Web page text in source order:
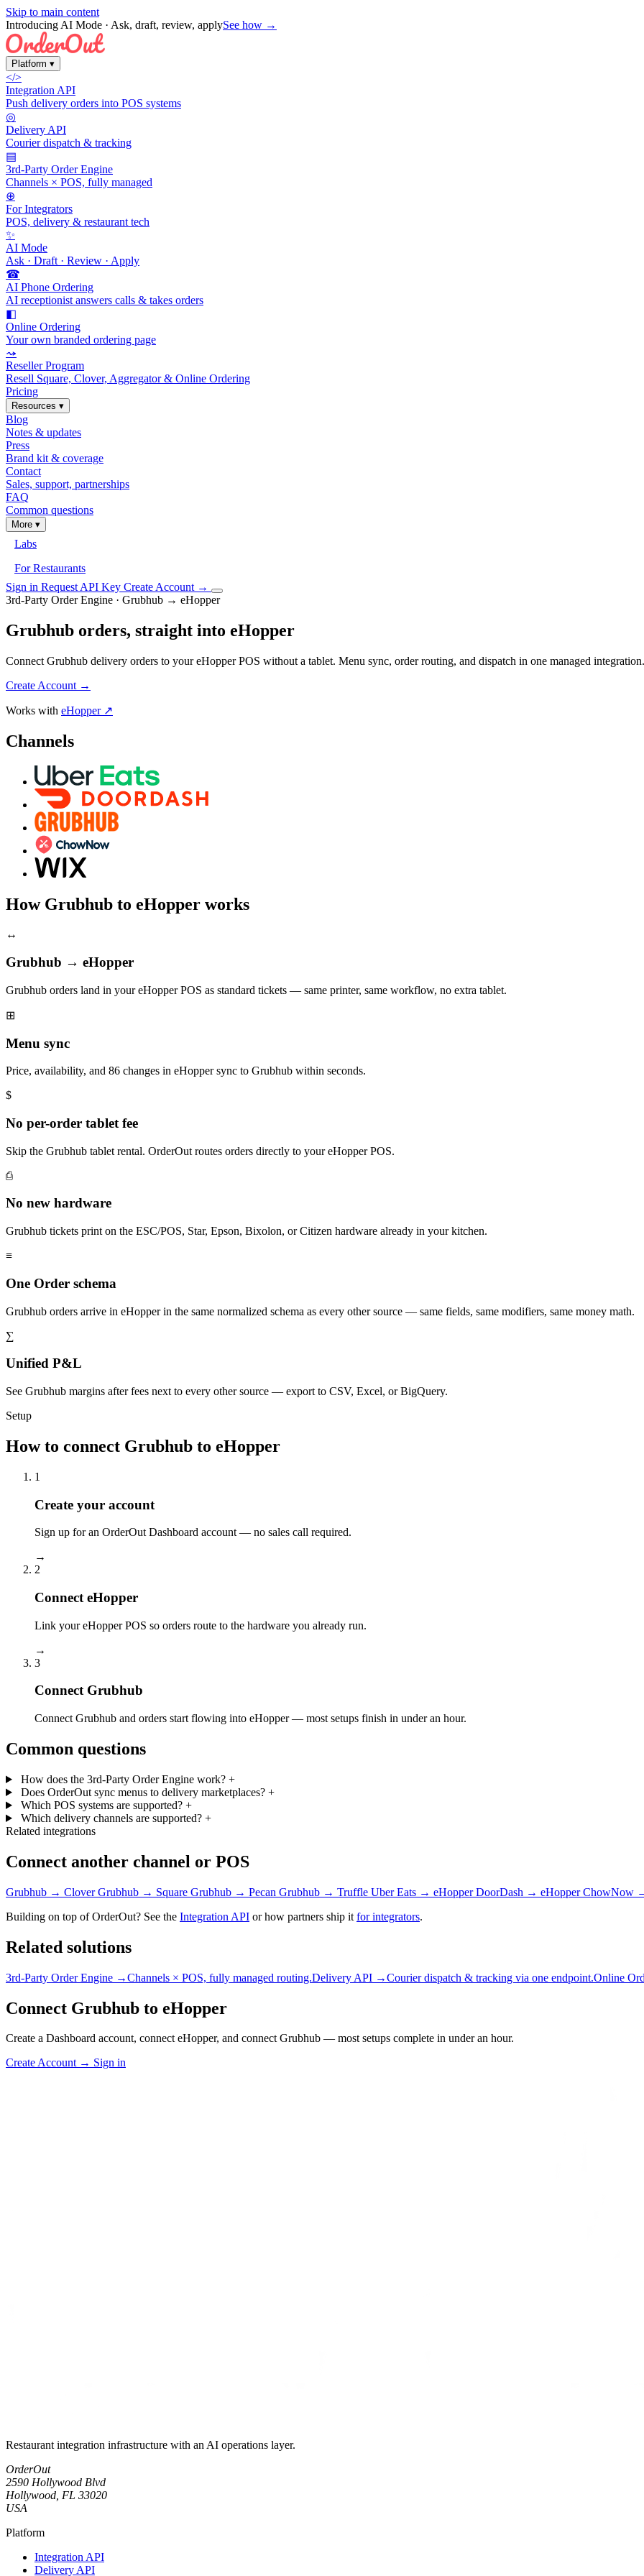
Skip to main content
Introducing AI Mode · Ask, draft, review, applySee how →
Platform ▾
</>
Integration API
Push delivery orders into POS systems
◎
Delivery API
Courier dispatch & tracking
▤
3rd-Party Order Engine
Channels × POS, fully managed
⊕
For Integrators
POS, delivery & restaurant tech
✨
AI Mode
Ask · Draft · Review · Apply
☎
AI Phone Ordering
AI receptionist answers calls & takes orders
◧
Online Ordering
Your own branded ordering page
⤳
Reseller Program
Resell Square, Clover, Aggregator & Online Ordering
Pricing
Resources ▾
Blog
Notes & updates
Press
Brand kit & coverage
Contact
Sales, support, partnerships
FAQ
Common questions
More ▾
Labs
For Restaurants
Sign in Request API Key Create Account →
3rd-Party Order Engine · Grubhub → eHopper
Grubhub orders, straight into eHopper
Connect Grubhub delivery orders to your eHopper POS without a tablet. Menu sync, order routing, and dispatch in one managed integration.
Create Account →
Works with eHopper ↗
Channels
How Grubhub to eHopper works
↔
Grubhub → eHopper
Grubhub orders land in your eHopper POS as standard tickets — same printer, same workflow, no extra tablet.
⊞
Menu sync
Price, availability, and 86 changes in eHopper sync to Grubhub within seconds.
$
No per-order tablet fee
Skip the Grubhub tablet rental. OrderOut routes orders directly to your eHopper POS.
⎙
No new hardware
Grubhub tickets print on the ESC/POS, Star, Epson, Bixolon, or Citizen hardware already in your kitchen.
≡
One Order schema
Grubhub orders arrive in eHopper in the same normalized schema as every other source — same fields, same modifiers, same money math.
∑
Unified P&L
See Grubhub margins after fees next to every other source — export to CSV, Excel, or BigQuery.
Setup
How to connect Grubhub to eHopper
1
Create your account
Sign up for an OrderOut Dashboard account — no sales call required.
→
2
Connect eHopper
Link your eHopper POS so orders route to the hardware you already run.
→
3
Connect Grubhub
Connect Grubhub and orders start flowing into eHopper — most setups finish in under an hour.
Common questions
How does the 3rd-Party Order Engine work? +
Does OrderOut sync menus to delivery marketplaces? +
Which POS systems are supported? +
Which delivery channels are supported? +
Related integrations
Connect another channel or POS
Grubhub → CloverGrubhub → Square Grubhub → Pecan Grubhub → Truffle Uber Eats → eHopperDoorDash → eHopperChowNow
Building on top of OrderOut? See the Integration API or how partners ship it for integrators.
Related solutions
3rd-Party Order Engine →Channels × POS, fully managed routing.Delivery API →Courier dispatch & tracking via one endpoint.Online
Connect Grubhub to eHopper
Create a Dashboard account, connect eHopper, and connect Grubhub — most setups complete in under an hour.
Create Account → Sign in
Restaurant integration infrastructure with an AI operations layer.
OrderOut
2590 Hollywood Blvd
Hollywood, FL 33020
USA
Platform
Integration API
Delivery API